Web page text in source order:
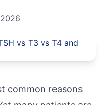
common reasons